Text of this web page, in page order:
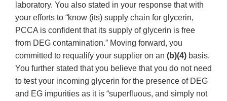
laboratory. You also stated in your response that with
your efforts to “know (its) supply chain for glycerin,
PCCA is confident that its supply of glycerin is free
from DEG contamination.” Moving forward, you
committed to requalify your supplier on an (b)(4) basis.
You further stated that you believe that you do not need
to test your incoming glycerin for the presence of DEG
and EG impurities as it is “superfluous, and simply not